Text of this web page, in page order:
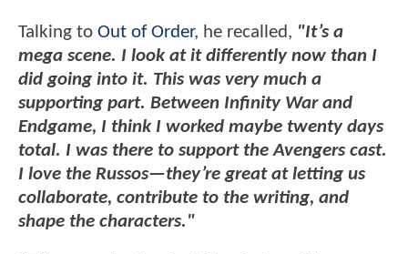
Talking to Out of Order, he recalled, "It’s a
mega scene. I look at it differently now than I
did going into it. This was very much a
supporting part. Between Infinity War and
Endgame, I think I worked maybe twenty days
total. I was there to support the Avengers cast.
I love the Russos—they’re great at letting us
collaborate, contribute to the writing, and
shape the characters."